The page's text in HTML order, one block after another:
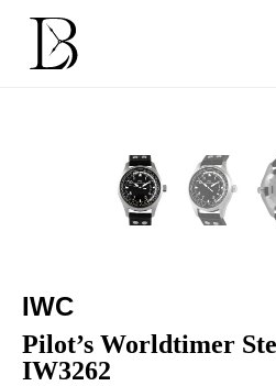
content
IWC
Pilot’s Worldtimer
IW3262